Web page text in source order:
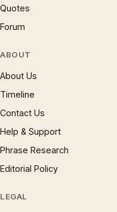
Quotes
Forum
ABOUT
About Us
Timeline
Contact Us
Help & Support
Phrase Research
Editorial Policy
LEGAL